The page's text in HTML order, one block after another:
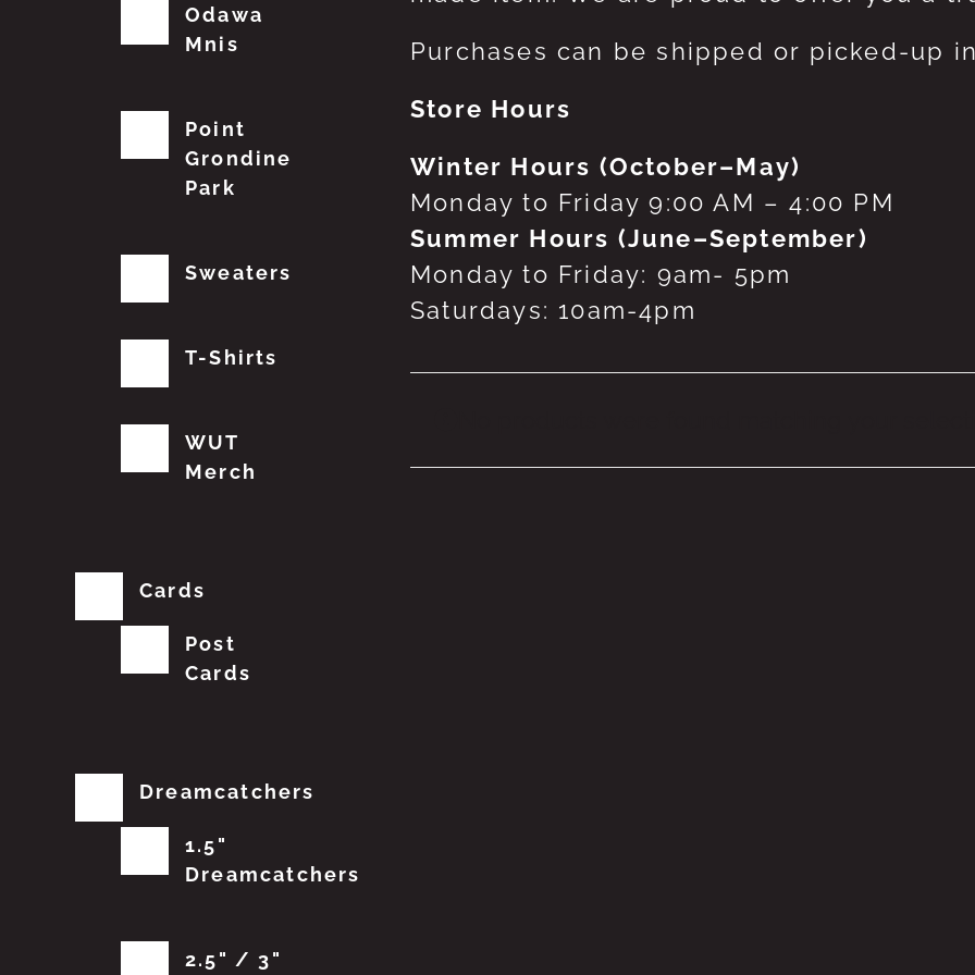
Purchases can be shipped or picked-up
Store Hours
Winter Hours (October–May)
Monday to Friday 9:00 AM – 4:00 PM
Summer Hours (June–September)
Monday to Friday: 9am- 5pm
Saturdays: 10am-4pm
Odawa
Mnis
Point
Grondine
Park
Sweaters
T-Shirts
WUT
Merch
Cards
Post
Cards
Dreamcatchers
1.5"
Dreamcatchers
2.5" / 3"